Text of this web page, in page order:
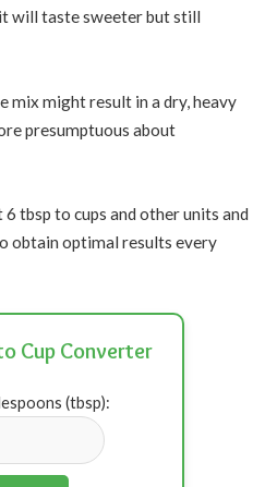
will taste sweeter but still
mix might result in a dry, heavy
presumptuous about
tbsp to cups and other units and
obtain optimal results every
Cup Converter
(tbsp):